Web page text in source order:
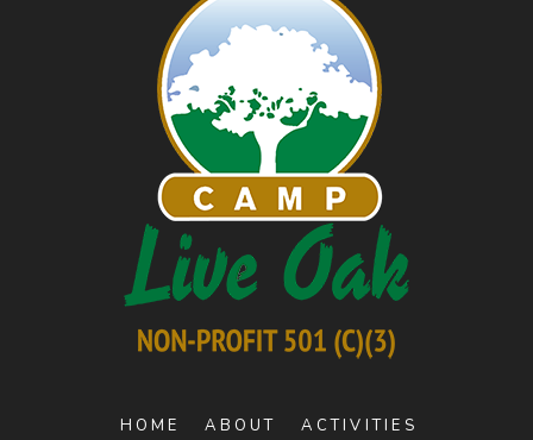
HOME ABOUT ACTIVITIES